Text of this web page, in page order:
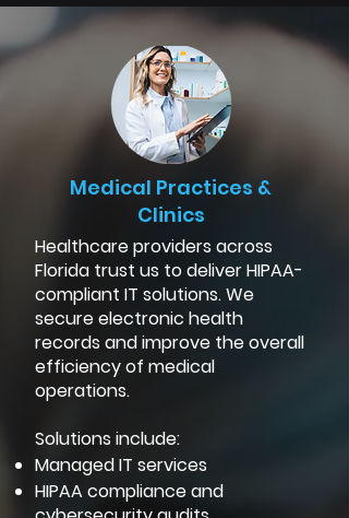
Medical Practices &
Clinics
Healthcare providers across
Florida trust us to deliver HIPAA-
compliant IT solutions. We
secure electronic health
records and improve the overall
efficiency of medical
operations.
Solutions include:
Managed IT services
HIPAA compliance and